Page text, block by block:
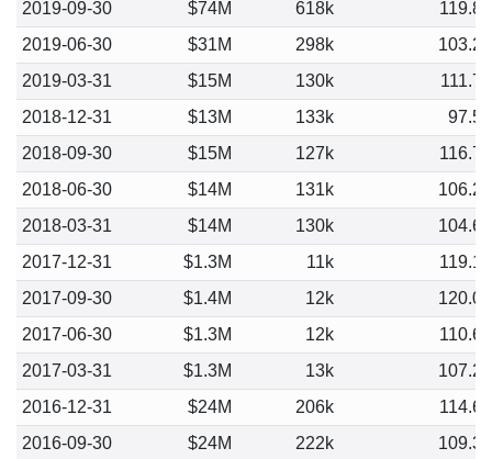
2019-09-30
$74M 618k
119.82
2019-06-30
$31M 298k
103.27
2019-03-31
$15M 130k
111.74
2018-12-31
$13M 133k
97.53
2018-09-30
$15M 127k
116.75
2018-06-30
$14M 131k
106.23
2018-03-31
$14M 130k
104.66
2017-12-31
$1.3M 11k
119.16
2017-09-30
$1.4M 12k
120.09
2017-06-30
$1.3M 12k
110.61
2017-03-31
$1.3M 13k
107.28
2016-12-31
$24M 206k
114.64
2016-09-30
$24M 222k
109.36